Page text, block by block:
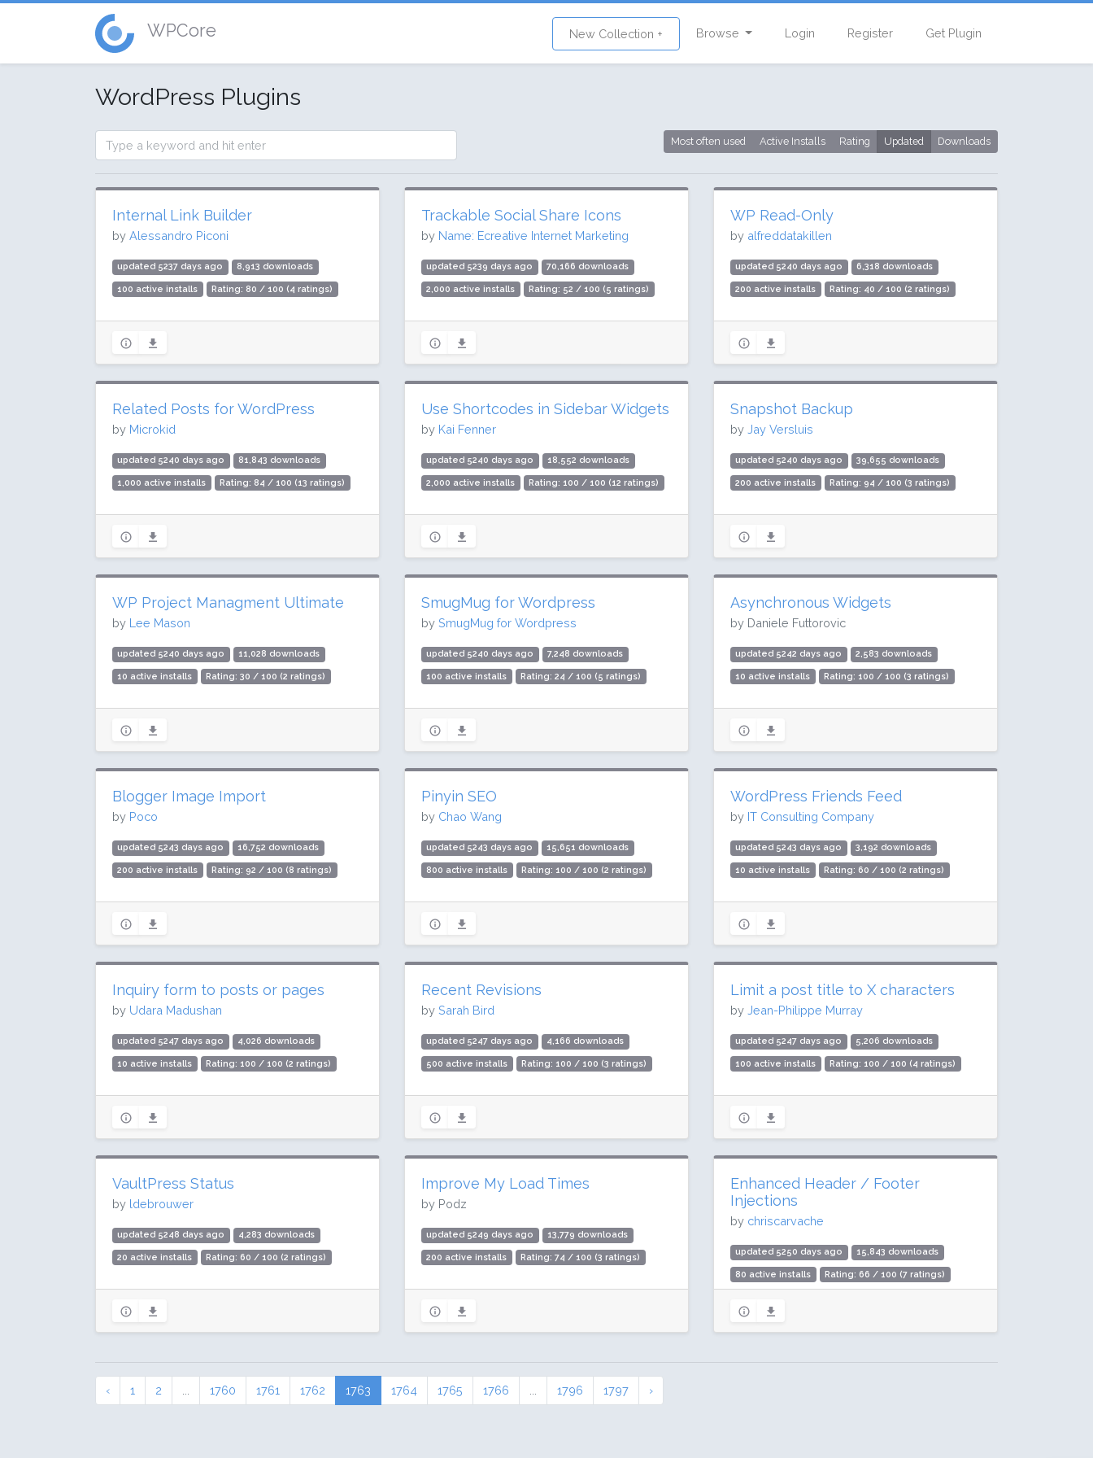
WPCore New Collection + Browse Login Register Get Plugin
WordPress Plugins
Most often used Active Installs Rating Updated Downloads
Internal Link Builder
by Alessandro Piconi
updated 5237 days ago 8,913 downloads
100 active installs Rating: 80 / 100 (4 ratings)
Trackable Social Share Icons
by Name: Ecreative Internet Marketing
updated 5239 days ago 70,166 downloads
2,000 active installs Rating: 52 / 100 (5 ratings)
WP Read-Only
by alfreddatakillen
updated 5240 days ago 6,318 downloads
200 active installs Rating: 40 / 100 (2 ratings)
Related Posts for WordPress
by Microkid
updated 5240 days ago 81,843 downloads
1,000 active installs Rating: 84 / 100 (13 ratings)
Use Shortcodes in Sidebar Widgets
by Kai Fenner
updated 5240 days ago 18,552 downloads
2,000 active installs Rating: 100 / 100 (12 ratings)
Snapshot Backup
by Jay Versluis
updated 5240 days ago 39,655 downloads
200 active installs Rating: 94 / 100 (3 ratings)
WP Project Managment Ultimate
by Lee Mason
updated 5240 days ago 11,028 downloads
10 active installs Rating: 30 / 100 (2 ratings)
SmugMug for Wordpress
by SmugMug for Wordpress
updated 5240 days ago 7,248 downloads
100 active installs Rating: 24 / 100 (5 ratings)
Asynchronous Widgets
by Daniele Futtorovic
updated 5242 days ago 2,583 downloads
10 active installs Rating: 100 / 100 (3 ratings)
Blogger Image Import
by Poco
updated 5243 days ago 16,752 downloads
200 active installs Rating: 92 / 100 (8 ratings)
Pinyin SEO
by Chao Wang
updated 5243 days ago 15,651 downloads
800 active installs Rating: 100 / 100 (2 ratings)
WordPress Friends Feed
by IT Consulting Company
updated 5243 days ago 3,192 downloads
10 active installs Rating: 60 / 100 (2 ratings)
Inquiry form to posts or pages
by Udara Madushan
updated 5247 days ago 4,026 downloads
10 active installs Rating: 100 / 100 (2 ratings)
Recent Revisions
by Sarah Bird
updated 5247 days ago 4,166 downloads
500 active installs Rating: 100 / 100 (3 ratings)
Limit a post title to X characters
by Jean-Philippe Murray
updated 5247 days ago 5,206 downloads
100 active installs Rating: 100 / 100 (4 ratings)
VaultPress Status
by ldebrouwer
updated 5248 days ago 4,283 downloads
20 active installs Rating: 60 / 100 (2 ratings)
Improve My Load Times
by Podz
updated 5249 days ago 13,779 downloads
200 active installs Rating: 74 / 100 (3 ratings)
Enhanced Header / Footer
Injections
by chriscarvache
updated 5250 days ago 15,843 downloads
80 active installs Rating: 66 / 100 (7 ratings)
‹ 1 2 1760 1761 1762 1763 1764 1765 1766 1796 1797 ›